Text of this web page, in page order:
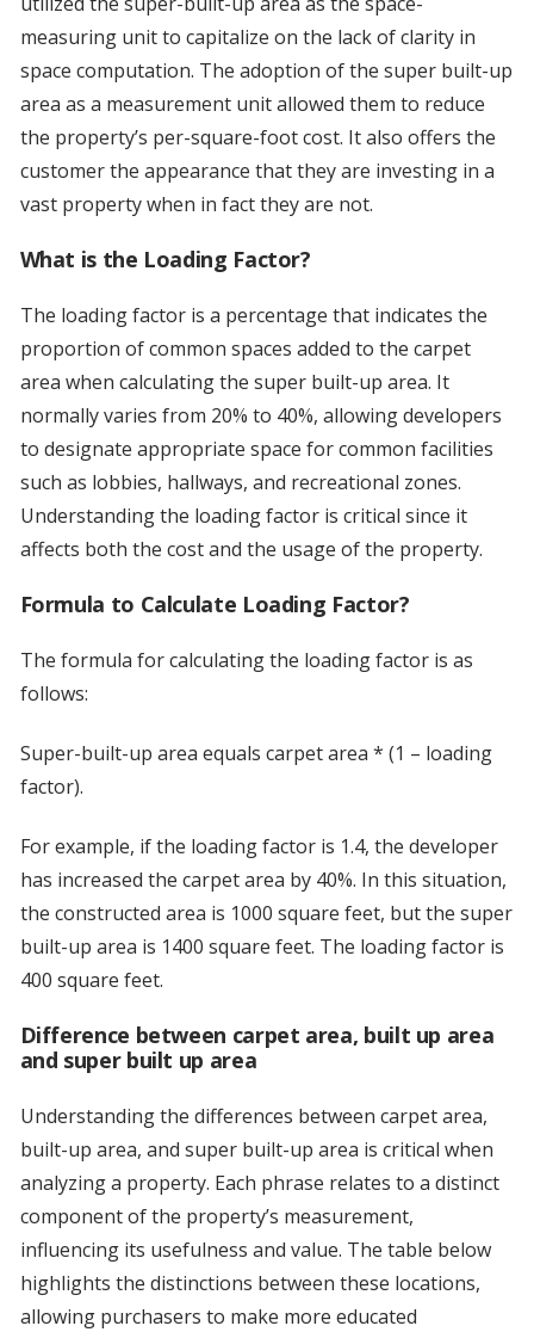
measuring unit to capitalize on the lack of clarity in
space computation. The adoption of the super built-up
area as a measurement unit allowed them to reduce
the property’s per-square-foot cost. It also offers the
customer the appearance that they are investing in a
vast property when in fact they are not.
What is the Loading Factor?
The loading factor is a percentage that indicates the
proportion of common spaces added to the carpet
area when calculating the super built-up area. It
normally varies from 20% to 40%, allowing developers
to designate appropriate space for common facilities
such as lobbies, hallways, and recreational zones.
Understanding the loading factor is critical since it
affects both the cost and the usage of the property.
Formula to Calculate Loading Factor?
The formula for calculating the loading factor is as
follows:
Super-built-up area equals carpet area * (1 – loading
factor).
For example, if the loading factor is 1.4, the developer
has increased the carpet area by 40%. In this situation,
the constructed area is 1000 square feet, but the super
built-up area is 1400 square feet. The loading factor is
400 square feet.
Difference between carpet area, built up area
and super built up area
Understanding the differences between carpet area,
built-up area, and super built-up area is critical when
analyzing a property. Each phrase relates to a distinct
component of the property’s measurement,
influencing its usefulness and value. The table below
highlights the distinctions between these locations,
allowing purchasers to make more educated